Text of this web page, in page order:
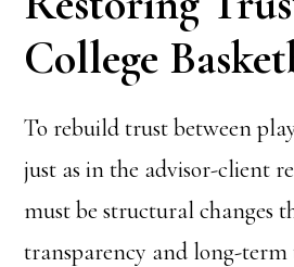
College
To rebuild trust between
just as in the advisor-client
must be structural changes
transparency and long-